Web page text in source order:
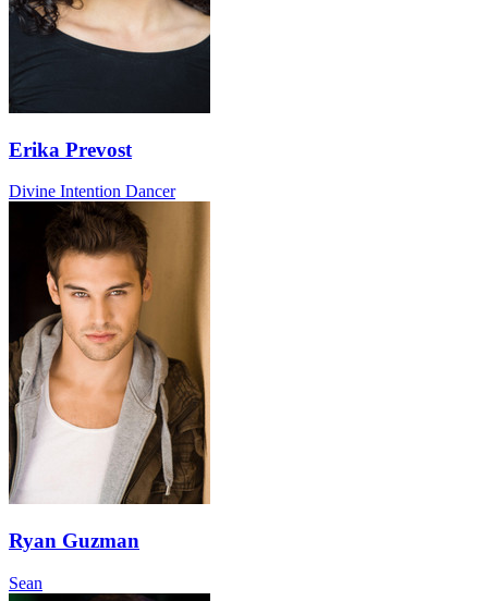
Erika Prevost
Divine Intention Dancer
Ryan Guzman
Sean